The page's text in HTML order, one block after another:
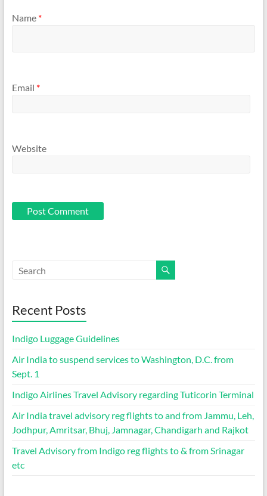
Name *
Email *
Website
Recent Posts
Indigo Luggage Guidelines
Air India to suspend services to Washington, D.C. from
Sept. 1
Indigo Airlines Travel Advisory regarding Tuticorin Terminal
Air India travel advisory reg flights to and from Jammu, Leh,
Jodhpur, Amritsar, Bhuj, Jamnagar, Chandigarh and Rajkot
Travel Advisory from Indigo reg flights to & from Srinagar
etc